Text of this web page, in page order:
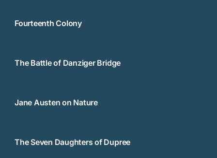
Fourteenth Colony
The Battle of Danziger Bridge
Jane Austen on Nature
The Seven Daughters of Dupree